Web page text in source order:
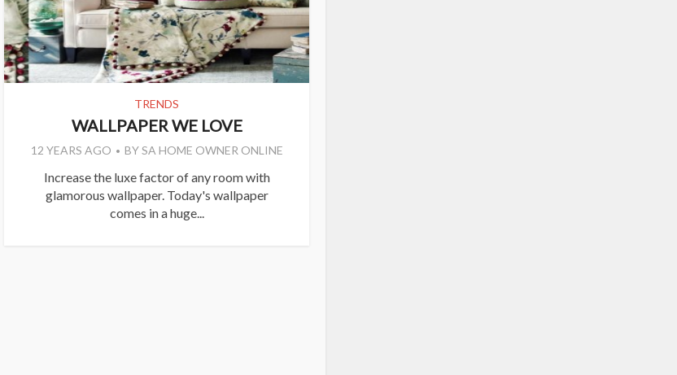
TRENDS
WALLPAPER WE LOVE
12 YEARS AGO BYSA HOME OWNER ONLINE
Increase the luxe factor of any room with
glamorous wallpaper. Today's wallpaper
comes in a huge...